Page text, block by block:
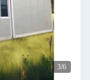
3/6